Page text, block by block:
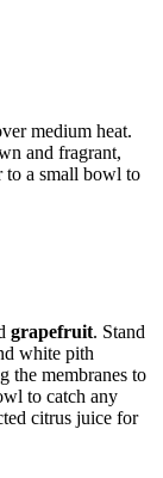
medium heat.
and fragrant,
to a small bowl to
grapefruit. Stand
white pith
the membranes to
to catch any
citrus juice for